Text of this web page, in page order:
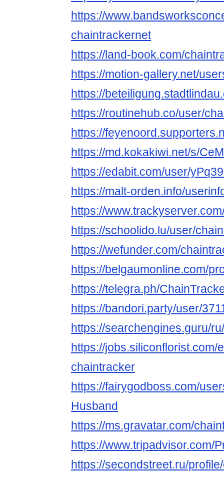
https://
chaintrackernet
https://land-book.com/
https://motion-gallery.net/
https://
https://routinehub.co/user/
https://
https://md.kokakiwi.net/s/
https://edabit.com/user/
https://malt-orden.info/
https://
https://schoolido.lu/user/
https://wefunder.com/
https://belgaumonline.com/
https://telegra.ph/
https://bandori.party/user/
https://searchengines.guru/
https://jobs.siliconflorist.com/
chaintracker
https://fairygodboss.com/
Husband
https://ms.gravatar.com/
https://www.tripadvisor.com/
https://secondstreet.ru/